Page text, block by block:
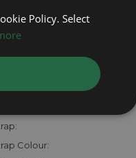
with the watch to
Colour:
Policy. Select